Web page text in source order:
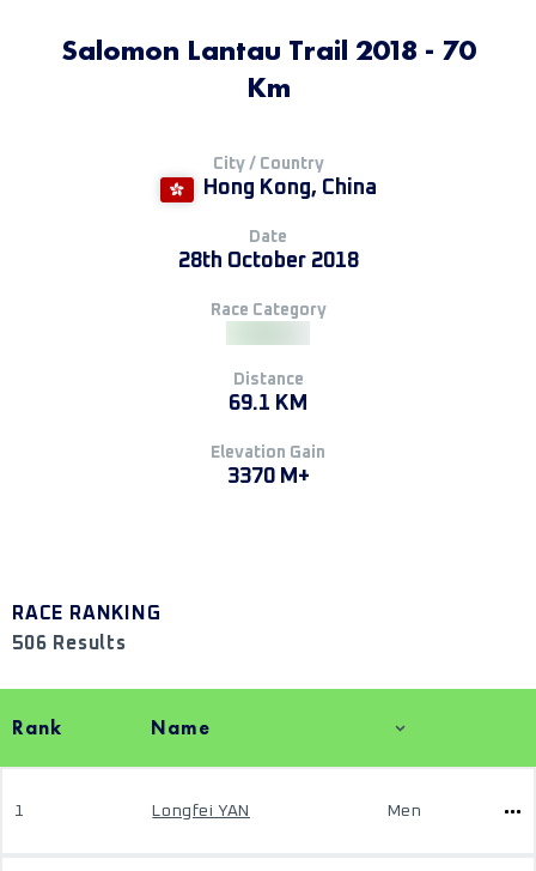
Salomon Lantau Trail 2018 - 70
Km
City / Country
Hong Kong, China
Date
28th October 2018
Race Category
Distance
69.1 KM
Elevation Gain
3370 M+
RACE RANKING
506 Results
Rank Name
1 Longfei YAN Men